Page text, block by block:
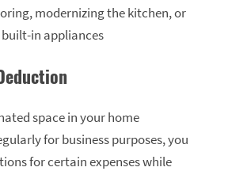
modernizing the kitchen, or
in appliances
space in your home
for business purposes, you
for certain expenses while